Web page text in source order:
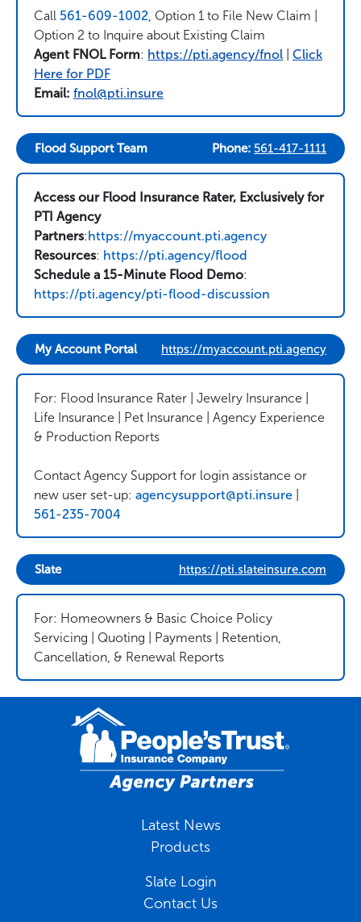
Call 561-609-1002, Option 1 to File New Claim |
Option 2 to Inquire about Existing Claim
Agent FNOL Form: https://pti.agency/fnol
Click
Here for PDF
Email: fnol@pti.insure
Flood Support Team Phone: 561-417-1111
Access our Flood Insurance Rater, Exclusively for
PTI Agency
Partners:https://myaccount.pti.agency
Resources: https://pti.agency/flood
Schedule a 15-Minute Flood Demo:
https://pti.agency/pti-flood-discussion
My Account Portal https://myaccount.pti.agency
For: Flood Insurance Rater | Jewelry Insurance |
Life Insurance | Pet Insurance | Agency Experience
& Production Reports
Contact Agency Support for login assistance or
new user set-up: agencysupport@pti.insure
561-235-7004
Slate https://pti.slateinsure.com
For: Homeowners & Basic Choice Policy
Servicing | Quoting | Payments | Retention,
Cancellation, & Renewal Reports
Latest News
Products
Slate Login
Contact Us